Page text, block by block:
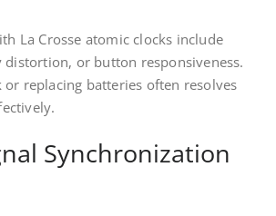
La Crosse atomic clocks include
distortion, or button responsiveness.
or replacing batteries often resolves
Synchronization